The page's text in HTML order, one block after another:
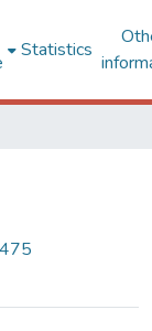
Statistics